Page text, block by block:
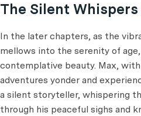
The Silent
In the later chapters, as the
mellows into the serenity of
contemplative beauty. Max,
adventures yonder and
a silent storyteller, whispering
through his peaceful sighs and